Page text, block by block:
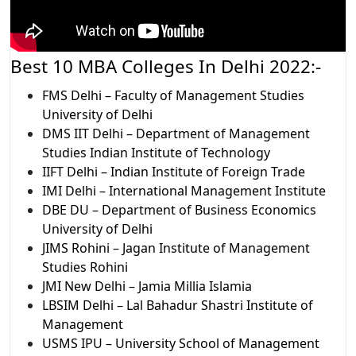
Best 10 MBA Colleges In Delhi 2022:-​
FMS Delhi – Faculty of Management Studies
University of Delhi
DMS IIT Delhi – Department of Management
Studies Indian Institute of Technology
IIFT Delhi – Indian Institute of Foreign Trade
IMI Delhi – International Management Institute
DBE DU – Department of Business Economics
University of Delhi
JIMS Rohini – Jagan Institute of Management
Studies Rohini
JMI New Delhi – Jamia Millia Islamia
LBSIM Delhi – Lal Bahadur Shastri Institute of
Management
USMS IPU – University School of Management